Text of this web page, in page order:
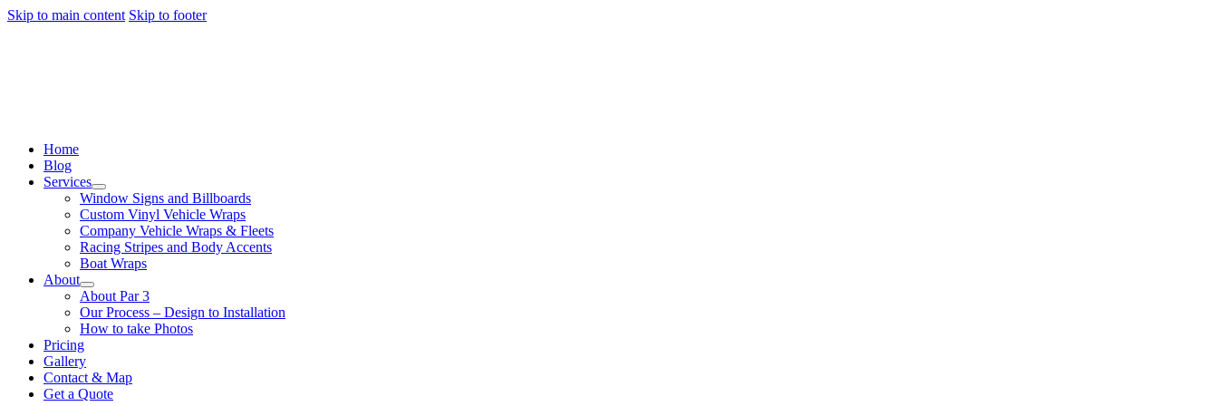
Skip to main content Skip to footer
Home
Blog
Services
Window Signs and Billboards
Custom Vinyl Vehicle Wraps
Company Vehicle Wraps & Fleets
Racing Stripes and Body Accents
Boat Wraps
About
About Par 3
Our Process – Design to Installation
How to take Photos
Pricing
Gallery
Contact & Map
Get a Quote